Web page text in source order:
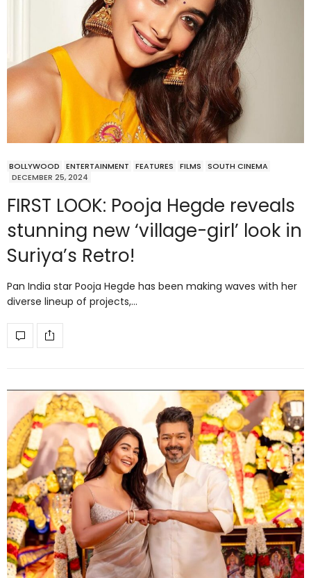
BOLLYWOOD ENTERTAINMENT FEATURES FILMS
SOUTH CINEMA
DECEMBER 25, 2024
FIRST LOOK: Pooja Hegde reveals
stunning new ‘village-girl’ look in
Suriya’s Retro!
Pan India star Pooja Hegde has been making waves with her
diverse lineup of projects,…